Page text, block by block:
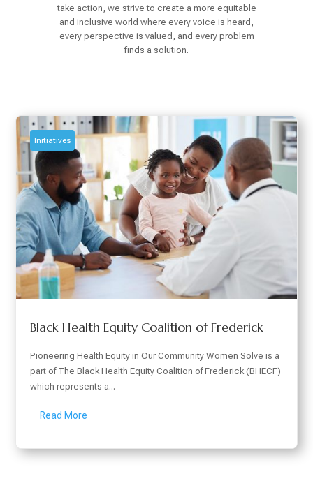
take action, we strive to create a more equitable
and inclusive world where every voice is heard,
every perspective is valued, and every problem
finds a solution.
Initiatives
Black Health Equity Coalition of Frederick
Pioneering Health Equity in Our Community Women Solve is a
part of The Black Health Equity Coalition of Frederick (BHECF)
which represents a...
Read More